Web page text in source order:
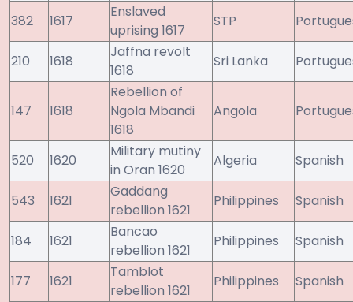
382 1617
Enslaved
uprising 1617
STP
210 1618
Jaffna revolt
1618
Sri Lanka
147 1618
Rebellion of
Ngola Mbandi
1618
Angola
520 1620
Military mutiny
in Oran 1620
Algeria Spanish
543 1621
Gaddang
rebellion 1621
Philippines Spanish
184 1621
Bancao
rebellion 1621
Philippines Spanish
177 1621
Tamblot
rebellion 1621
Philippines Spanish